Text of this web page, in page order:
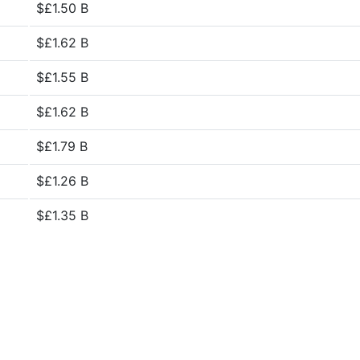
$£1.50 B
$£1.62 B
$£1.55 B
$£1.62 B
$£1.79 B
$£1.26 B
$£1.35 B